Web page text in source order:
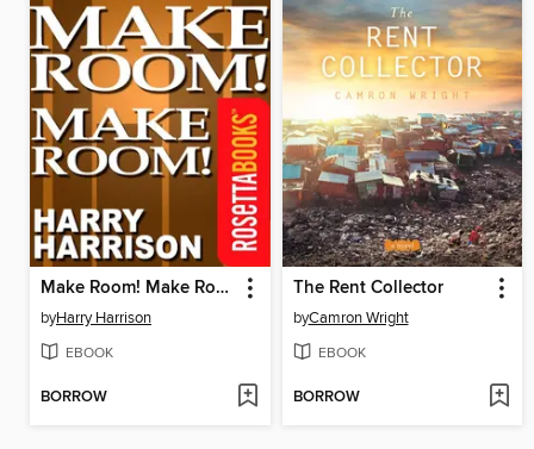
Make Room! Make Room!
byHarry Harrison
EBOOK
BORROW
The Rent Collector
byCamron Wright
EBOOK
BORROW